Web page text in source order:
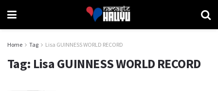
Home Tag Lisa GUINNESS WORLD RECORD
Tag: Lisa GUINNESS WORLD RECORD